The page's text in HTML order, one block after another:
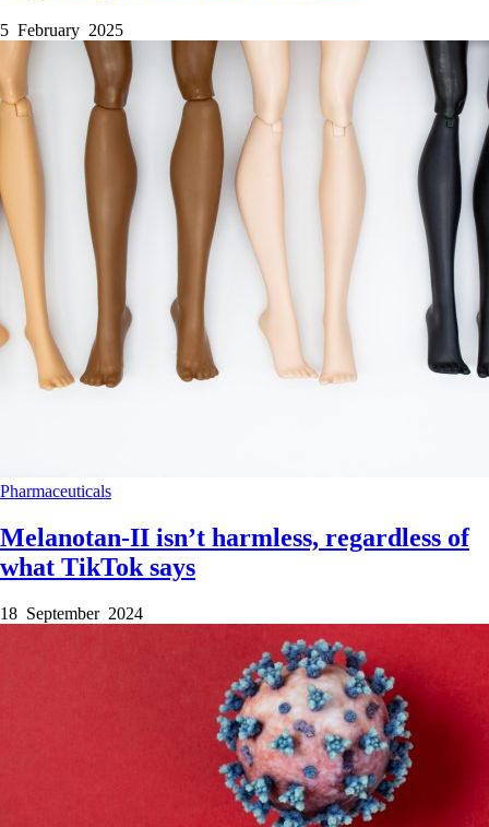
5 February 2025
Pharmaceuticals
Melanotan-II isn’t harmless, regardless of
what TikTok says
18 September 2024